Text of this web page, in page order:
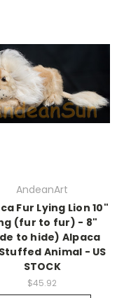
AndeanArt
Fur Lying Lion 10"
(fur to fur) - 8"
to hide) Alpaca
Animal - US
STOCK
$45.92